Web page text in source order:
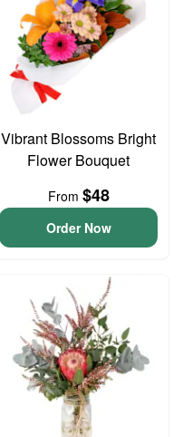
Vibrant Blossoms Bright
Flower Bouquet
From $48
Order Now